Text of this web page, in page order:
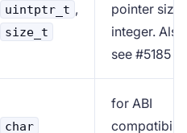
uintptr_t ,
size_t
pointer
integer. Also
see #5185
char
for ABI